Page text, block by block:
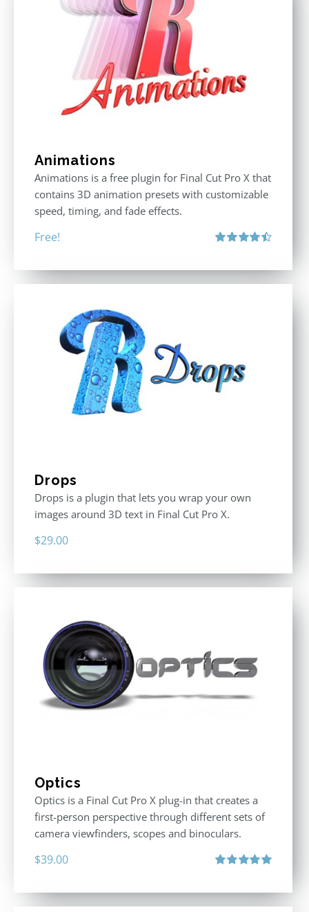
Animations
Animations is a free plugin for Final Cut Pro X that
contains 3D animation presets with customizable
speed, timing, and fade effects.
Free!
Drops
Drops is a plugin that lets you wrap your own
images around 3D text in Final Cut Pro X.
$29.00
Optics
Optics is a Final Cut Pro X plug-in that creates a
first-person perspective through different sets of
camera viewfinders, scopes and binoculars.
$39.00